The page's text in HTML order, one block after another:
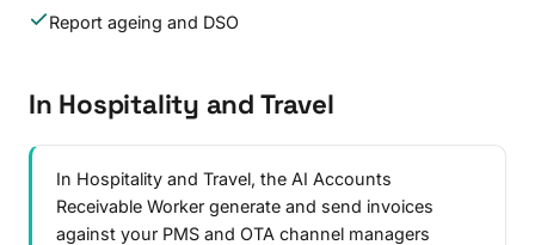
Report ageing and DSO
In Hospitality and Travel
In Hospitality and Travel, the AI Accounts
Receivable Worker generate and send invoices
against your PMS and OTA channel managers